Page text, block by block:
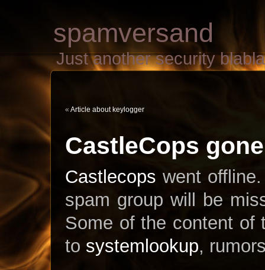
spamversand
Just another security
« Article about keylogger
CastleCops
Castlecops went
spam group will be
Some of the content of
to systemlookup,